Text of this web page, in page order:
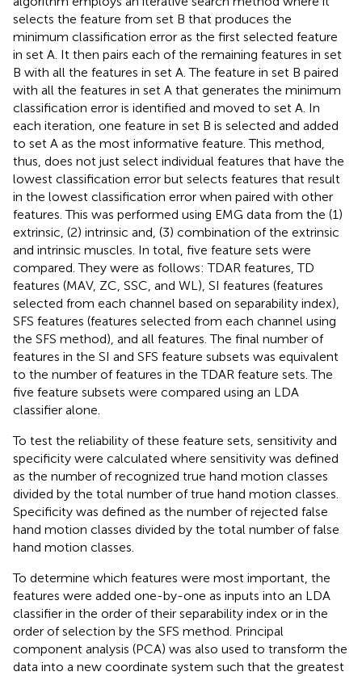
selects the feature from set B that produces the
minimum classification error as the first selected feature
in set A. It then pairs each of the remaining features in set
B with all the features in set A. The feature in set B paired
with all the features in set A that generates the minimum
classification error is identified and moved to set A. In
each iteration, one feature in set B is selected and added
to set A as the most informative feature. This method,
thus, does not just select individual features that have the
lowest classification error but selects features that result
in the lowest classification error when paired with other
features. This was performed using EMG data from the (1)
extrinsic, (2) intrinsic and, (3) combination of the extrinsic
and intrinsic muscles. In total, five feature sets were
compared. They were as follows: TDAR features, TD
features (MAV, ZC, SSC, and WL), SI features (features
selected from each channel based on separability index),
SFS features (features selected from each channel using
the SFS method), and all features. The final number of
features in the SI and SFS feature subsets was equivalent
to the number of features in the TDAR feature sets. The
five feature subsets were compared using an LDA
classifier alone.
To test the reliability of these feature sets, sensitivity and
specificity were calculated where sensitivity was defined
as the number of recognized true hand motion classes
divided by the total number of true hand motion classes.
Specificity was defined as the number of rejected false
hand motion classes divided by the total number of false
hand motion classes.
To determine which features were most important, the
features were added one-by-one as inputs into an LDA
classifier in the order of their separability index or in the
order of selection by the SFS method. Principal
component analysis (PCA) was also used to transform the
data into a new coordinate system such that the greatest